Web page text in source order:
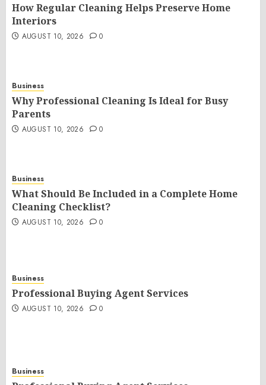
How Regular Cleaning Helps Preserve Home
Interiors
AUGUST 10, 2026 0
Business
Why Professional Cleaning Is Ideal for Busy
Parents
AUGUST 10, 2026 0
Business
What Should Be Included in a Complete Home
Cleaning Checklist?
AUGUST 10, 2026 0
Business
Professional Buying Agent Services
AUGUST 10, 2026 0
Business